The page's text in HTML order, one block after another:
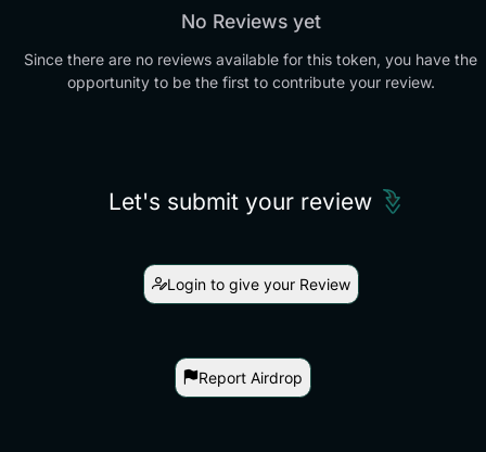
No Reviews yet
Since there are no reviews available for this token, you have the
opportunity to be the first to contribute your review.
Let's submit your review
Login to give your Review
Report Airdrop